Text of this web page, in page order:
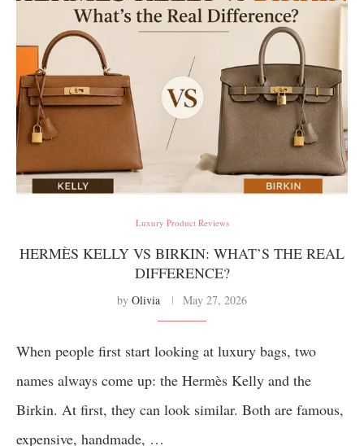
Luxury Product Reviews
HERMÈS KELLY VS BIRKIN: WHAT’S THE REAL
DIFFERENCE?
by Olivia May 27, 2026
When people first start looking at luxury bags, two
names always come up: the Hermès Kelly and the
Birkin. At first, they can look similar. Both are famous,
expensive, handmade, …